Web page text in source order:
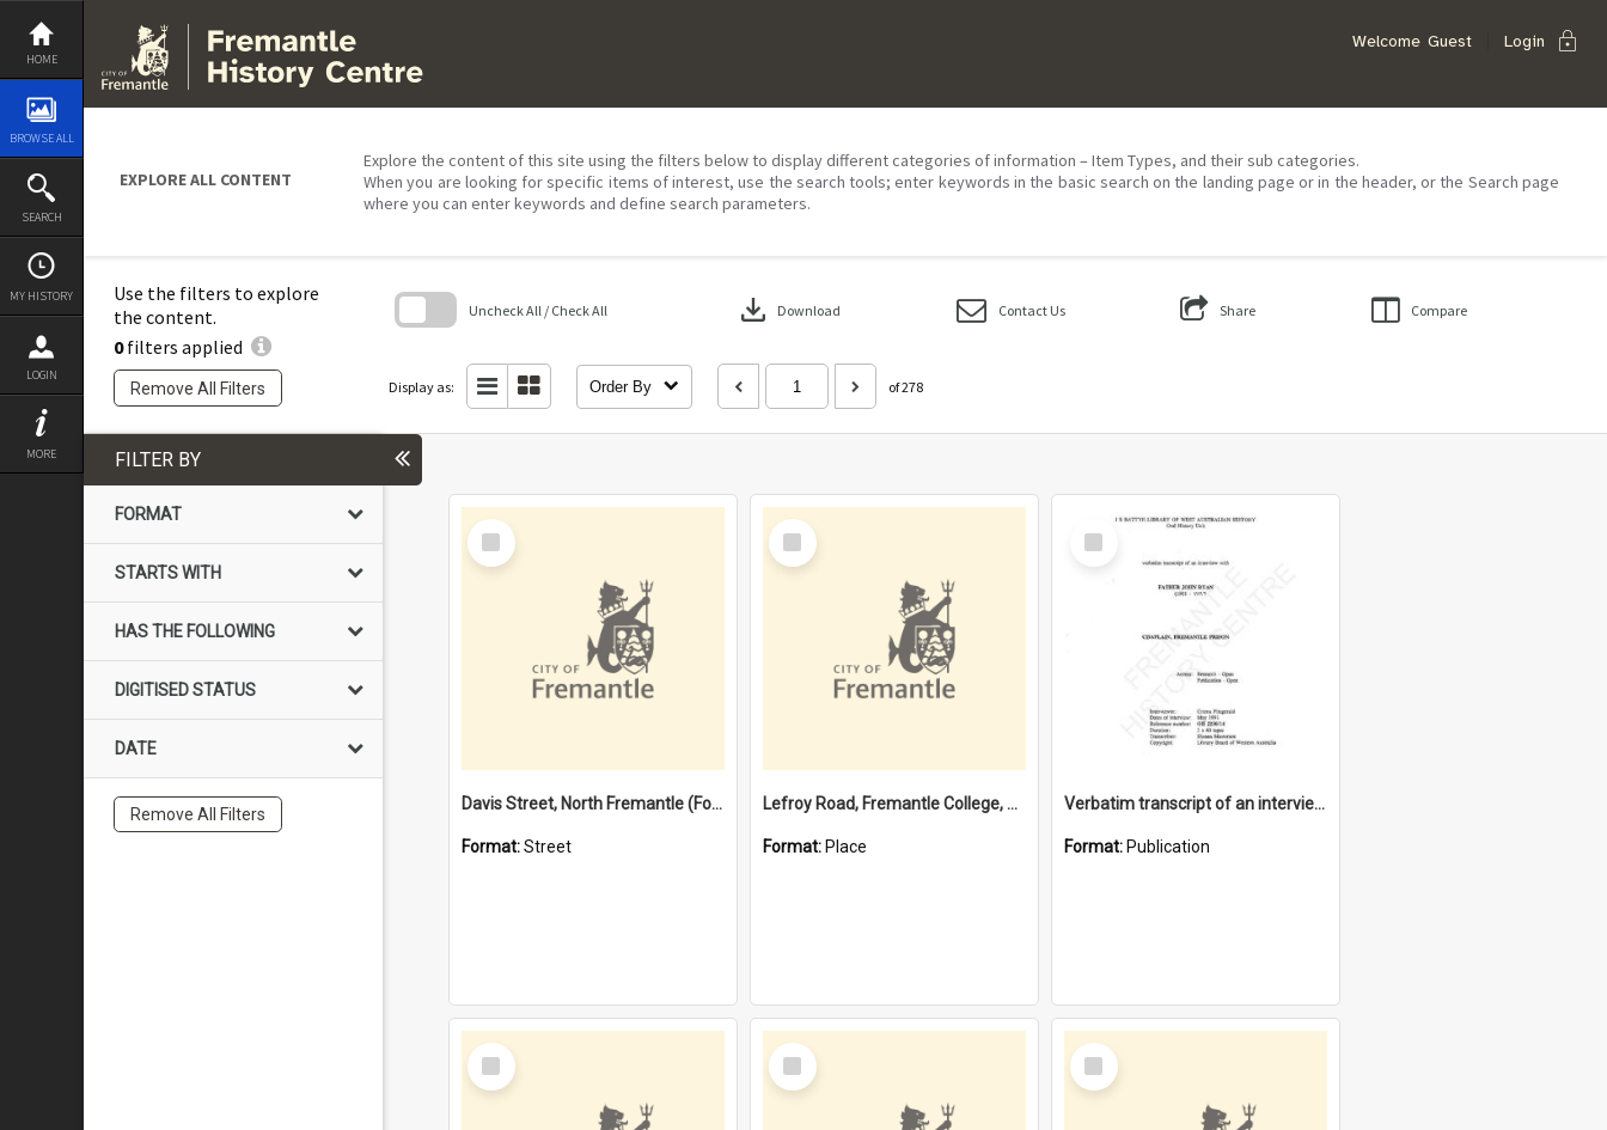
Skip
content
HOME
BROWSE ALL
SEARCH
MY HISTORY
LOGIN
MORE
Welcome Guest Login lock
EXPLORE ALL CONTENT
Explore the content of this site using the filters below to display different categories of information – Item Types, and their sub categories.
When you are looking for specific items of interest, use the search tools; enter keywords in the basic search on the landing page or in the header, or the Search page
where you can enter keywords and define search parameters.
Use the filters to explore
the content.
0filters applied
Remove All Filters
Uncheck All / Check All download Download Contact Us Share Compare
Display as: Order By of 278
block
FILTER BY
FORMAT
STARTS WITH
HAS THE FOLLOWING
DIGITISED STATUS
DATE
Remove All Filters
Select
Item
Davis Street, North Fremantle (Former name)
Format:Street
Select
Item
Lefroy Road, Fremantle College, 79, Beaconsfield WA 6162
Format: Place
Select
Item
Verbatim transcript of an interview with Father John Ryan [oral history] / / interviewer: Criena Ftizgerald
Format: Publication
Select
Item
Select
Item
Select
Item